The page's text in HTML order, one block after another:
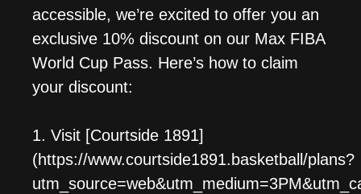
accessible, we’re excited to offer you an
exclusive 10% discount on our Max FIBA
World Cup Pass. Here’s how to claim
your discount:
1. Visit [Courtside 1891]
(https://www.courtside1891.basketball/plans?